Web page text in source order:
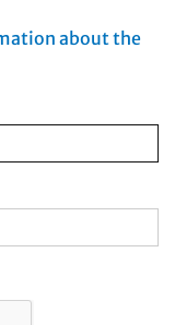
about the